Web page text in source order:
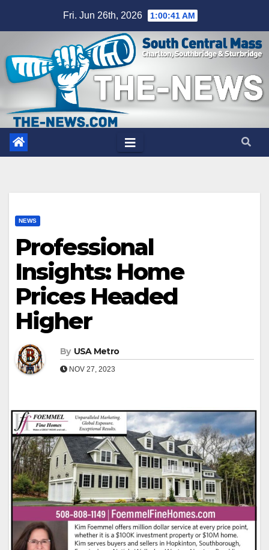
Fri. Jun 26th, 2026 1:00:42 AM
NEWS
Professional
Insights: Home
Prices Headed
Higher
By USA Metro
NOV 27, 2023